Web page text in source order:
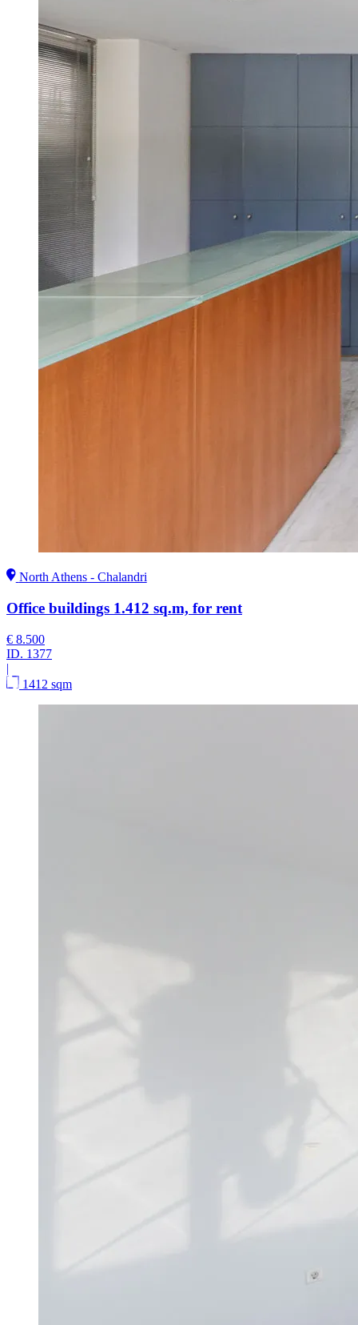
North Athens - Chalandri
Office buildings 1.412 sq.m, for rent
€ 8.500
ID. 1377
|
1412 sqm